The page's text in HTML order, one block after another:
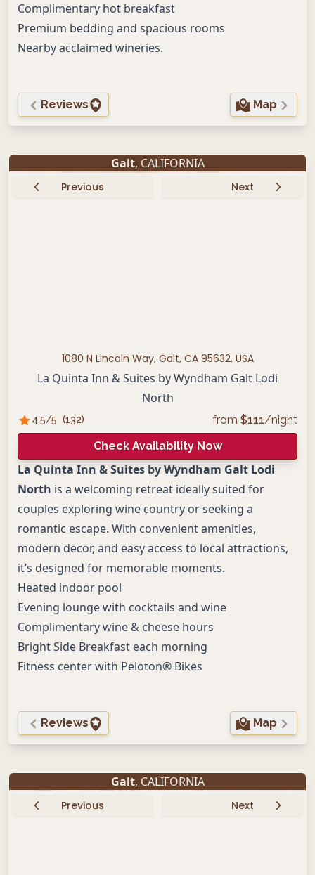
Complimentary hot breakfast
Premium bedding and spacious rooms
Nearby acclaimed wineries.
Reviews Map
Galt, CALIFORNIA
Previous Next
1080 N Lincoln Way, Galt, CA 95632, USA
La Quinta Inn & Suites by Wyndham Galt Lodi
North
4.5/5 (132) from $111/night
Check Availability Now
La Quinta Inn & Suites by Wyndham Galt Lodi
North is a welcoming retreat ideally suited for
couples exploring wine country or seeking a
romantic escape. With convenient amenities,
modern decor, and easy access to local attractions,
it’s designed for memorable moments.
Heated indoor pool
Evening lounge with cocktails and wine
Complimentary wine & cheese hours
Bright Side Breakfast each morning
Fitness center with Peloton® Bikes
Reviews Map
Galt, CALIFORNIA
Previous Next